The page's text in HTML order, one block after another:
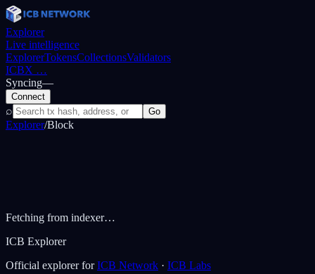
Explorer
Live intelligence
ExplorerTokensCollectionsValidators
ICBX …
Syncing—
Connect
⌕ Go
Explorer/Block
Fetching from indexer…
ICB Explorer
Official explorer for ICB Network · ICB Labs